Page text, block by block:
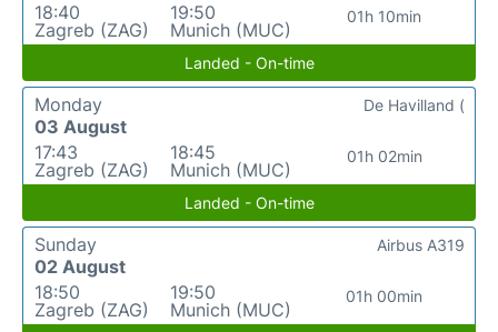
18:40
Zagreb (ZAG)
19:50
Munich (MUC)
01h 10min
Landed - On-time
Monday
03 August
17:43
Zagreb (ZAG)
18:45
Munich (MUC)
01h 02min
De Havilland (
Landed - On-time
Sunday
02 August
18:50
Zagreb (ZAG)
19:50
Munich (MUC)
01h 00min
Airbus A319